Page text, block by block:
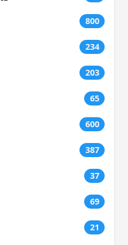
800
234
203
65
600
387
37
69
21